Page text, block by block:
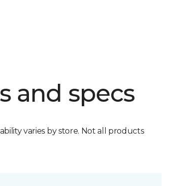
and specs
varies by store. Not all products